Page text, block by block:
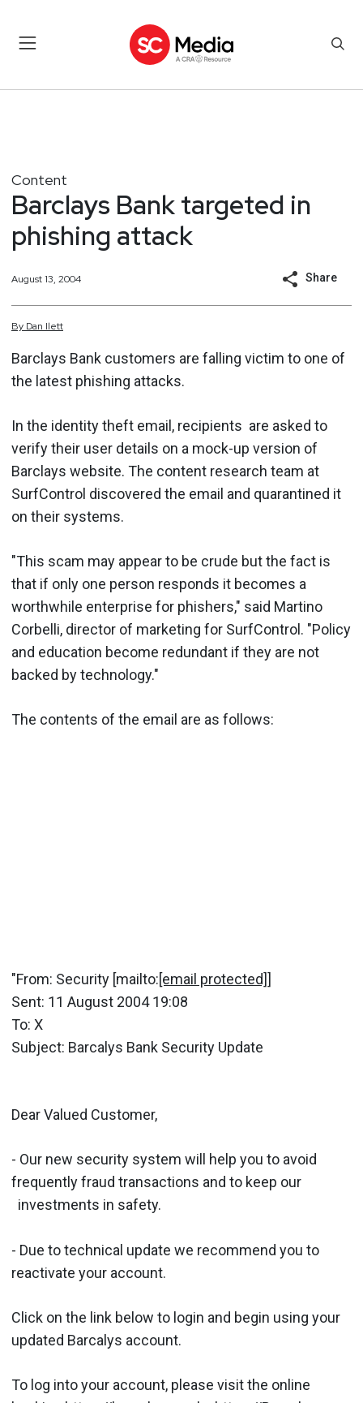
Content
Barclays Bank targeted in
phishing attack
August 13, 2004 Share
By Dan Ilett
Barclays Bank customers are falling victim to one of
the latest phishing attacks.
In the identity theft email, recipients are asked to
verify their user details on a mock-up version of
Barclays website. The content research team at
SurfControl discovered the email and quarantined it
on their systems.
"This scam may appear to be crude but the fact is
that if only one person responds it becomes a
worthwhile enterprise for phishers," said Martino
Corbelli, director of marketing for SurfControl. "Policy
and education become redundant if they are not
backed by technology."
The contents of the email are as follows:
"From: Security [mailto:[email protected]]
Sent: 11 August 2004 19:08
To: X
Subject: Barcalys Bank Security Update
Dear Valued Customer,
- Our new security system will help you to avoid
frequently fraud transactions and to keep our
investments in safety.
- Due to technical update we recommend you to
reactivate your account.
Click on the link below to login and begin using your
updated Barcalys account.
To log into your account, please visit the online